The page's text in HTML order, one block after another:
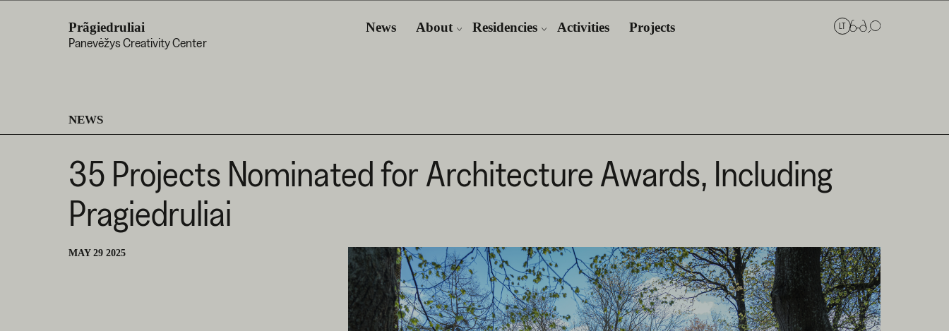
Prãgiedruliai
Panevėžys Creativity Center
News About Residencies Activities Projects
NEWS
35 Projects Nominated for Architecture Awards, Including
Pragiedruliai
MAY 29 2025